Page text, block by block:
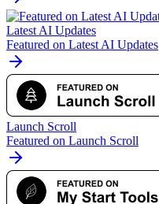
Latest AI Updates
Featured on Latest AI Updates
Launch Scroll
Featured on Launch Scroll